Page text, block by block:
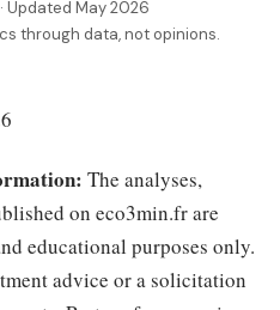
Updated May 2026
through data, not opinions.
The analyses,
on eco3min.fr are
educational purposes only.
advice or a solicitation